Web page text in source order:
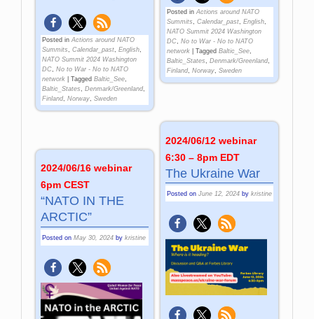
Posted in Actions around NATO
Summits,Calendar_past,English,
NATO Summit 2024 Washington
DC,No to War - No to NATO
network |Tagged Baltic_See,
Baltic_States,Denmark/Greenland,
Finland,Norway,Sweden
Posted in Actions around NATO
Summits, Calendar_past, English,
NATO Summit 2024 Washington
DC, No to War - No to NATO
network| Tagged Baltic_See,
Baltic_States, Denmark/Greenland,
Finland, Norway, Sweden
2024/06/12 webinar
6:30 – 8pm EDT
The Ukraine War
Posted on June 12, 2024 by kristine
2024/06/16 webinar
6pm CEST
“NATO IN THE
ARCTIC”
Posted onMay 30, 2024 bykristine